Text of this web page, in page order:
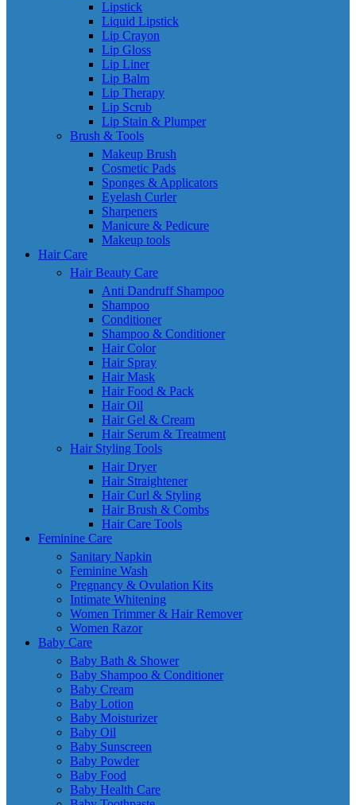
Lipstick
Liquid Lipstick
Lip Crayon
Lip Gloss
Lip Liner
Lip Balm
Lip Therapy
Lip Scrub
Lip Stain & Plumper
Brush & Tools
Makeup Brush
Cosmetic Pads
Sponges & Applicators
Eyelash Curler
Sharpeners
Manicure & Pedicure
Makeup tools
Hair Care
Hair Beauty Care
Anti Dandruff Shampoo
Shampoo
Conditioner
Shampoo & Conditioner
Hair Color
Hair Spray
Hair Mask
Hair Food & Pack
Hair Oil
Hair Gel & Cream
Hair Serum & Treatment
Hair Styling Tools
Hair Dryer
Hair Straightener
Hair Curl & Styling
Hair Brush & Combs
Hair Care Tools
Feminine Care
Sanitary Napkin
Feminine Wash
Pregnancy & Ovulation Kits
Intimate Whitening
Women Trimmer & Hair Remover
Women Razor
Baby Care
Baby Bath & Shower
Baby Shampoo & Conditioner
Baby Cream
Baby Lotion
Baby Moisturizer
Baby Oil
Baby Sunscreen
Baby Powder
Baby Food
Baby Health Care